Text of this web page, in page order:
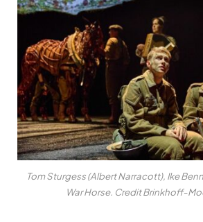
Tom Sturgess (Albert Narracott), Ike
War Horse. Credit Brinkhoff-